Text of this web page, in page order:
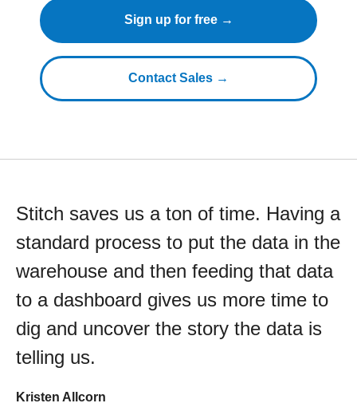
Sign up for free →
Contact Sales →
Stitch saves us a ton of time. Having a
standard process to put the data in the
warehouse and then feeding that data
to a dashboard gives us more time to
dig and uncover the story the data is
telling us.
Kristen Allcorn